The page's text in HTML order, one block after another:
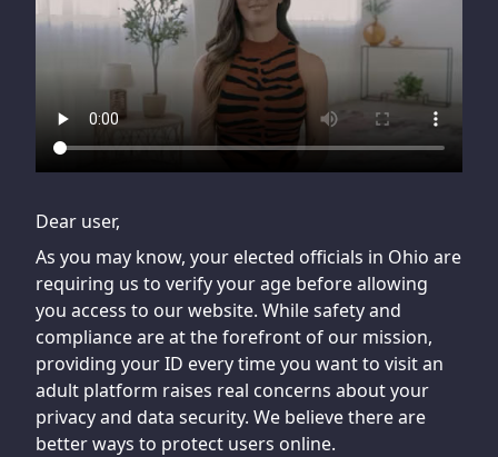
Dear user,
As you may know, your elected officials in Ohio are
requiring us to verify your age before allowing
you access to our website. While safety and
compliance are at the forefront of our mission,
providing your ID every time you want to visit an
adult platform raises real concerns about your
privacy and data security. We believe there are
better ways to protect users online.